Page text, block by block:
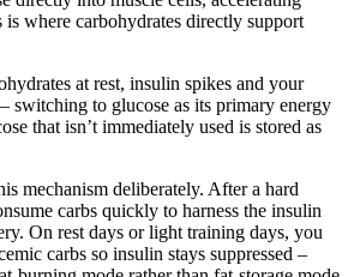
where carbohydrates directly support
at rest, insulin spikes and your
switching to glucose as its primary energy
that isn’t immediately used is stored as
mechanism deliberately. After a hard
carbs quickly to harness the insulin
On rest days or light training days, you
carbs so insulin stays suppressed –